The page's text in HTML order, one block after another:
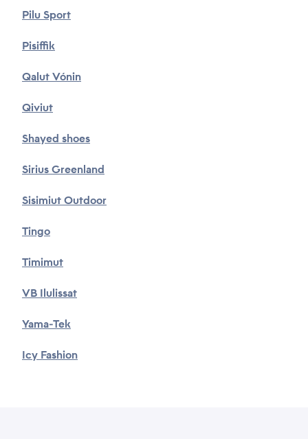
Pilu Sport
Pisiffik
Qalut Vónin
Qiviut
Shayed shoes
Sirius Greenland
Sisimiut Outdoor
Tingo
Timimut
VB Ilulissat
Yama-Tek
Icy Fashion